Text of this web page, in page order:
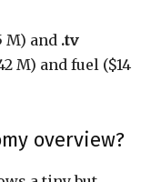
and .tv
M) and fuel ($14
overview?